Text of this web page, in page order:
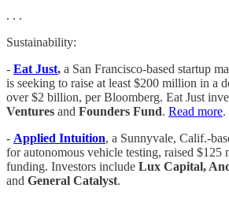
. . .
Sustainability:
- Eat Just, a San Francisco-based startup
is seeking to raise at least $200 million in a
over $2 billion, per Bloomberg. Eat Just
Ventures and Founders Fund. Read more.
- Applied Intuition, a Sunnyvale, Calif.-
for autonomous vehicle testing, raised $125
funding. Investors include Lux Capital,
and General Catalyst.